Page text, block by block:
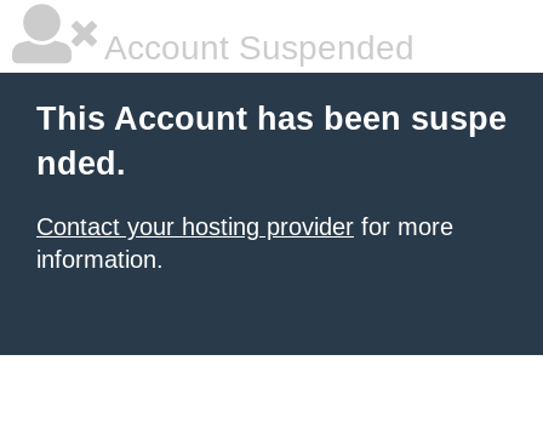
Account Suspended
This Account has been suspe
nded.
Contact your hosting provider for more
information.